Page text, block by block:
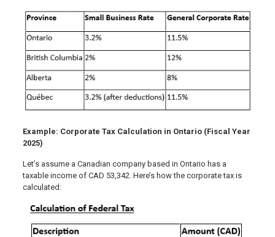
Example: Corporate Tax Calculation in Ontario (Fiscal Year
2025)
Let’s assume a Canadian company based in Ontario has a
taxable income of CAD 53,342. Here’s how the corporate tax is
calculated: